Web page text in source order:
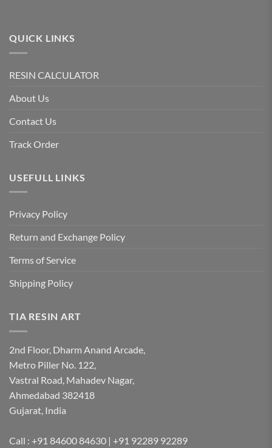
QUICK LINKS
RESIN CALCULATOR
About Us
Contact Us
Track Order
USEFULL LINKS
Privacy Policy
Return and Exchange Policy
Terms of Service
Shipping Policy
TIA RESIN ART
2nd Floor, Dharm Anand Arcade,
Metro Piller No. 122,
Vastral Road, Mahadev Nagar,
Ahmedabad 382418
Gujarat, India
Call : +91 84600 84630 | +91 92289 92289